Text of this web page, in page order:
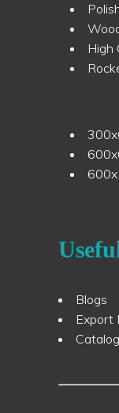
High
Blogs
Export